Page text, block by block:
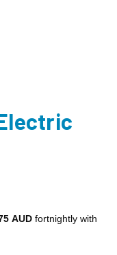
AUD fortnightly with